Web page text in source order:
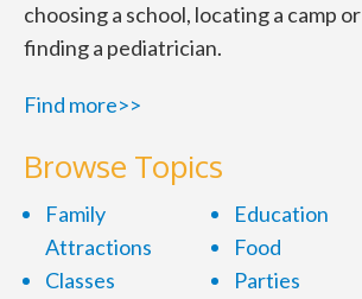
choosing a school, locating a camp or
finding a pediatrician.
Find more>>
Browse Topics
Family
Attractions
Classes
Education
Food
Parties